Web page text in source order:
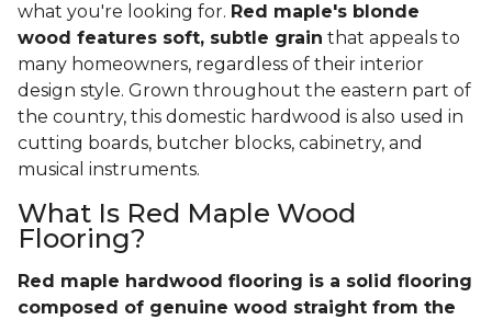
what you're looking for. Red maple's blonde
wood features soft, subtle grain that appeals to
many homeowners, regardless of their interior
design style. Grown throughout the eastern part of
the country, this domestic hardwood is also used in
cutting boards, butcher blocks, cabinetry, and
musical instruments.
What Is Red Maple Wood
Flooring?
Red maple hardwood flooring is a solid flooring
composed of genuine wood straight from the